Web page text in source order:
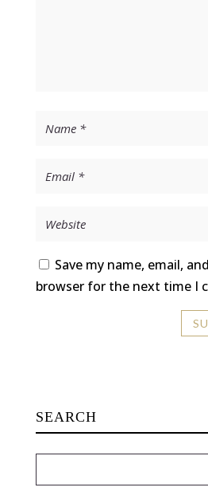
Save my name, email,
browser for the next time I
SEARCH